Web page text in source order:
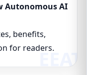
Autonomous AI
benefits,
for readers.